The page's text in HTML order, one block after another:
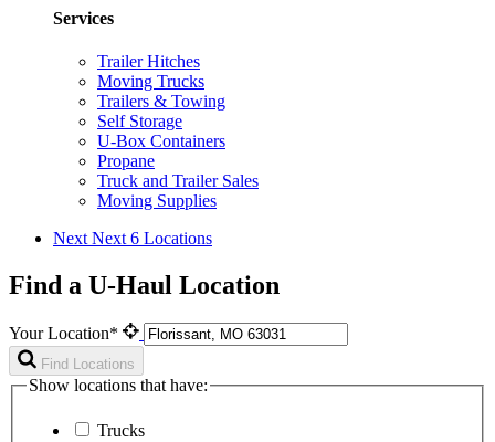
Services
Trailer Hitches
Moving Trucks
Trailers & Towing
Self Storage
U-Box Containers
Propane
Truck and Trailer Sales
Moving Supplies
Next Next 6 Locations
Find a U-Haul Location
Your Location*
Find Locations
Show locations that have:
Trucks